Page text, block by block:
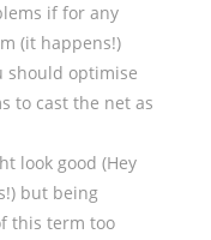
if for any
(it happens!)
should optimise
to cast the net as
look good (Hey
but being
this term too